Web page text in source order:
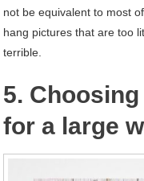
not be equivalent to most
hang pictures that are too
terrible.
5.
for a large